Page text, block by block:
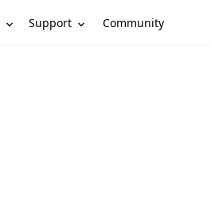
Support Community